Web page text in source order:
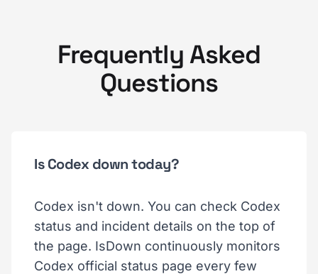
Frequently Asked
Questions
Is Codex down today?
Codex isn't down. You can check Codex
status and incident details on the top of
the page. IsDown continuously monitors
Codex official status page every few